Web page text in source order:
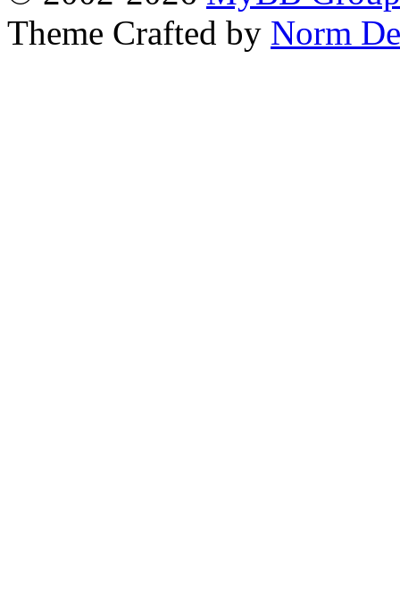
Theme Crafted by Norm